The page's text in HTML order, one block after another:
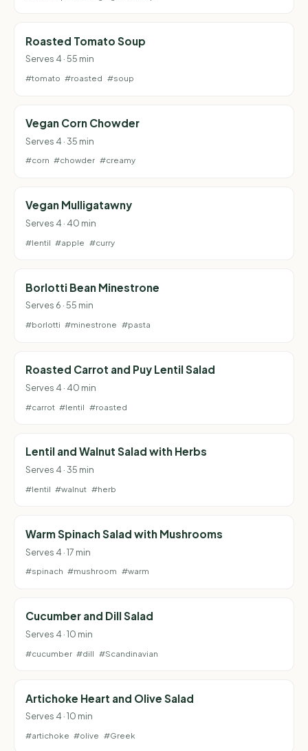
Roasted Tomato Soup
Serves 4 · 55 min
#tomato #roasted #soup
Vegan Corn Chowder
Serves 4 · 35 min
#corn #chowder #creamy
Vegan Mulligatawny
Serves 4 · 40 min
#lentil #apple #curry
Borlotti Bean Minestrone
Serves 6 · 55 min
#borlotti #minestrone #pasta
Roasted Carrot and Puy Lentil Salad
Serves 4 · 40 min
#carrot #lentil #roasted
Lentil and Walnut Salad with Herbs
Serves 4 · 35 min
#lentil #walnut #herb
Warm Spinach Salad with Mushrooms
Serves 4 · 17 min
#spinach #mushroom #warm
Cucumber and Dill Salad
Serves 4 · 10 min
#cucumber #dill #Scandinavian
Artichoke Heart and Olive Salad
Serves 4 · 10 min
#artichoke #olive #Greek